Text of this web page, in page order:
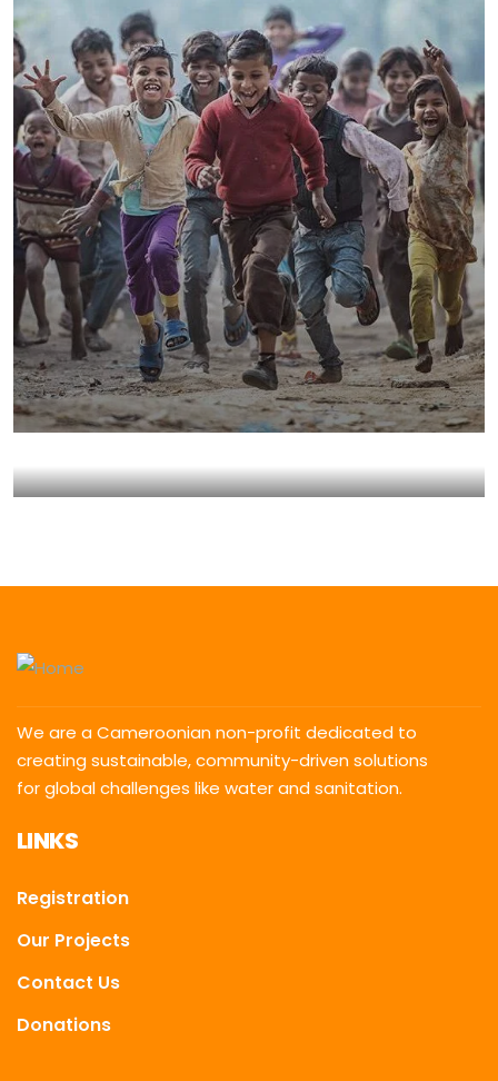
Save Poor Childrens
Environmental Water
Water For All Children
Animals Environmental
We are a Cameroonian non-profit dedicated to
creating sustainable, community-driven solutions
for global challenges like water and sanitation.
LINKS
Registration
Our Projects
Contact Us
Donations